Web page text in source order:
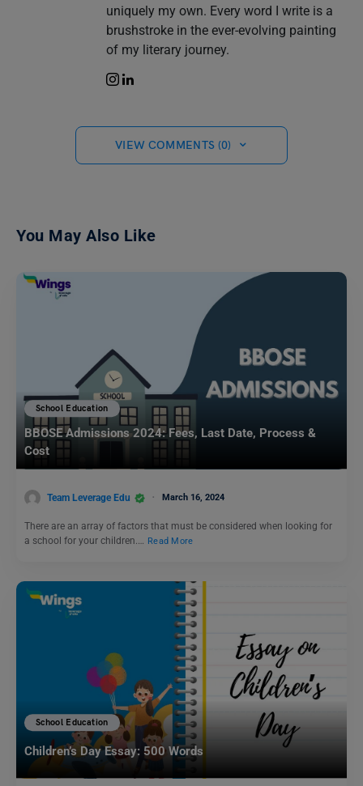
uniquely my own. Every word I write is a
brushstroke in the ever-evolving painting
of my literary journey.
VIEW COMMENTS (0)
You May Also Like
School Education
BBOSE Admissions 2024: Fees, Last Date, Process &
Cost
Team Leverage Edu March 16, 2024
There are an array of factors that must be considered when looking for
a school for your children.… Read More
School Education
Children’s Day Essay: 500 Words